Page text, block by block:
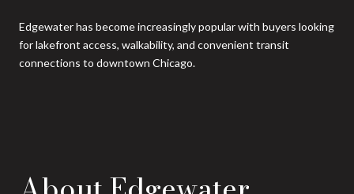
Edgewater has become increasingly popular with buyers looking
for lakefront access, walkability, and convenient transit
connections to downtown Chicago.